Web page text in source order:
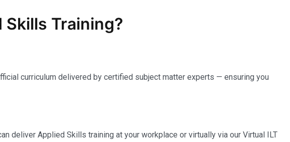
Training?
curriculum delivered by certified subject matter experts — ensuring you
deliver Applied Skills training at your workplace or virtually via our Virtual ILT